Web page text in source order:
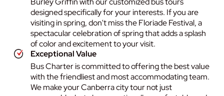
designed specifically for your interests. If you are
visiting in spring, don't miss the Floriade Festival, a
spectacular celebration of spring that adds a splash
of color and excitement to your visit.
Exceptional Value
Bus Charter is committed to offering the best value
with the friendliest and most accommodating team.
We make your Canberra city tour not just